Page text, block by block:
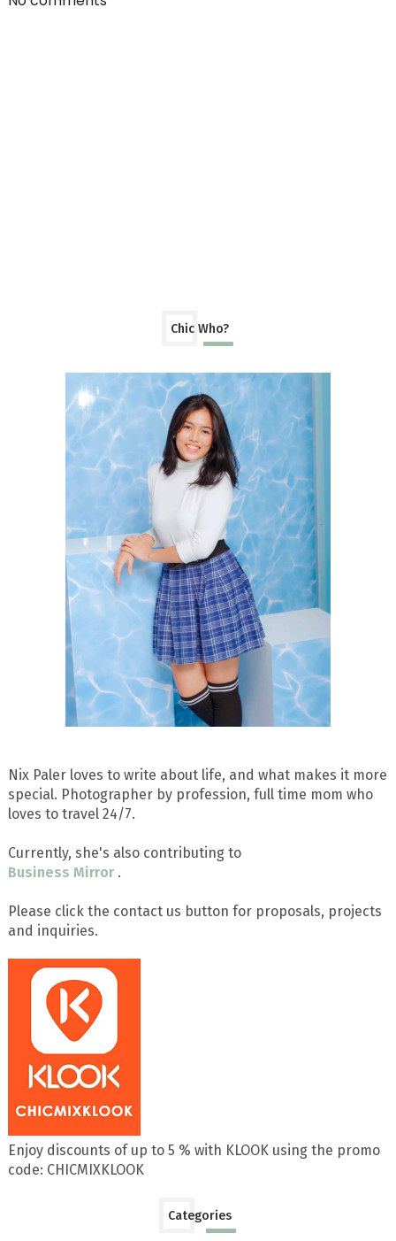
Chic Who?
Nix Paler loves to write about life, and what makes it more
special. Photographer by profession, full time mom who
loves to travel 24/7.
Currently, she's also contributing to
Business Mirror .
Please click the contact us button for proposals, projects
and inquiries.
Enjoy discounts of up to 5 % with KLOOK using the promo
code: CHICMIXKLOOK
Categories